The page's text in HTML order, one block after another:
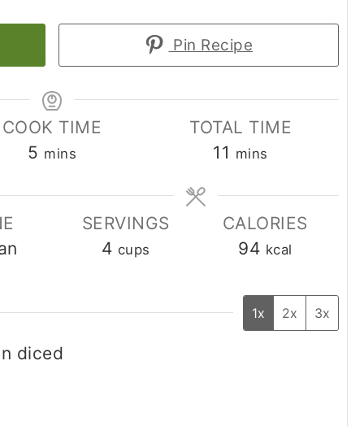
Pin Recipe
COOK TIME
5 minutes
mins
TOTAL TIME
11 minutes
mins
SERVINGS
4 cups
CALORIES
94 kcal
1x 2x 3x
diced